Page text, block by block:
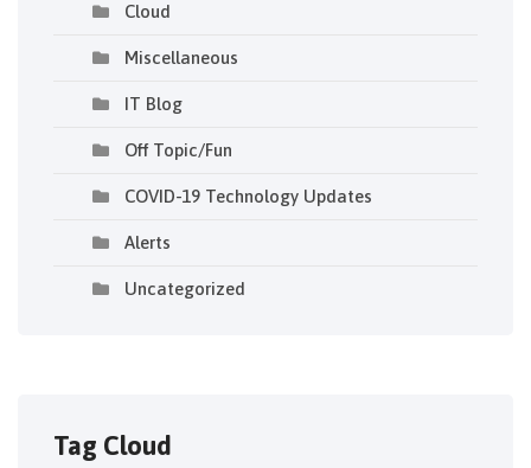
Cloud
Miscellaneous
IT Blog
Off Topic/Fun
COVID-19 Technology Updates
Alerts
Uncategorized
Tag Cloud